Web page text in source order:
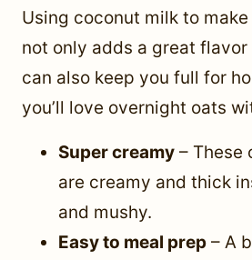
Using coconut milk to
not only adds a great
can also keep you full for
you’ll love overnight oats
Super creamy – These
are creamy and thick
and mushy.
Easy to meal prep – A